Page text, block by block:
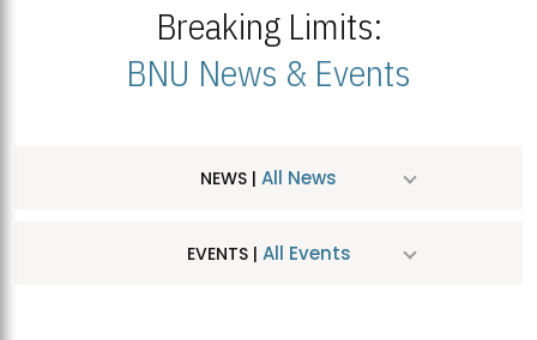
Breaking Limits:
BNU News & Events
NEWS | All News
EVENTS | All Events